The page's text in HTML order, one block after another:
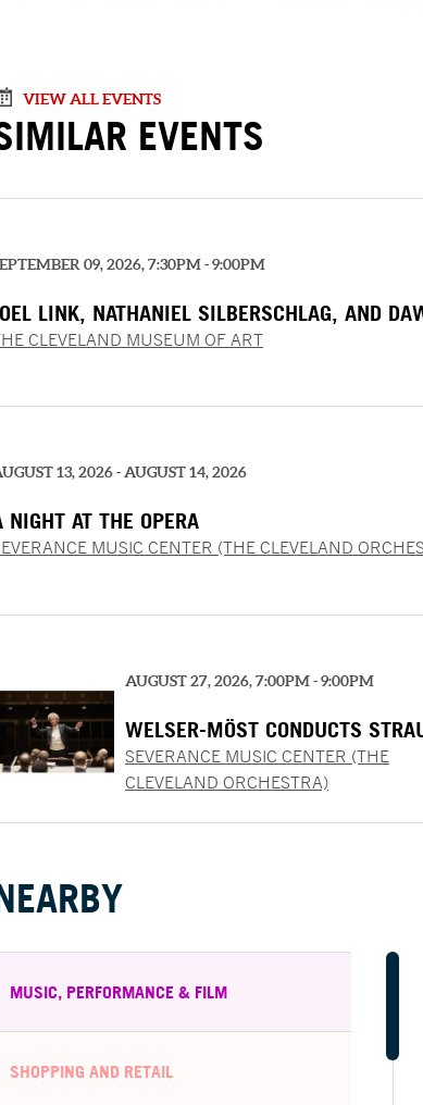
VIEW ALL EVENTS
EVENTS
09, 2026, 7:30PM - 9:00PM
LINK, NATHANIEL SILBERSCHLAG, AND
CLEVELAND MUSEUM OF ART
13, 2026 - AUGUST 14, 2026
NIGHT AT THE OPERA
MUSIC CENTER (THE CLEVELAND
AUGUST 27, 2026, 7:00PM - 9:00PM
WELSER-MÖST CONDUCTS
SEVERANCE MUSIC CENTER (THE
CLEVELAND ORCHESTRA)
MUSIC, PERFORMANCE & FILM
SHOPPING AND RETAIL